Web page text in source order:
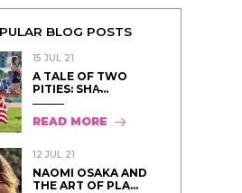
BLOG POSTS
15 JUL 21
A TALE OF TWO
PITIES: SHA̵...
READ MORE
12 JUL 21
NAOMI OSAKA AND
THE ART OF PLA...